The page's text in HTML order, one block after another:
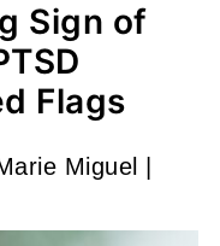
Sign of
Flags
Miguel